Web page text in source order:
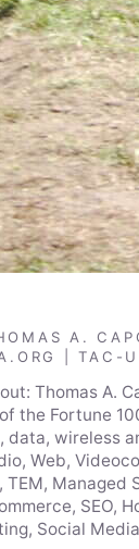
A.
| TAC-
Thomas A.
the Fortune
data, wireless
Web,
TEM, Managed
SEO,
Social